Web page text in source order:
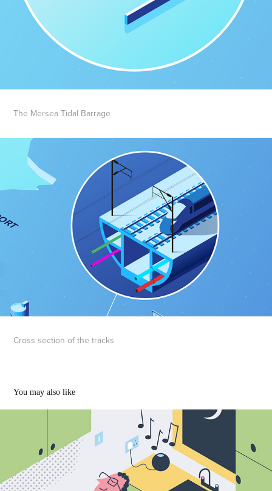
The Mersea Tidal Barrage
Cross section of the tracks
You may also like
Spotify illustrations
2022